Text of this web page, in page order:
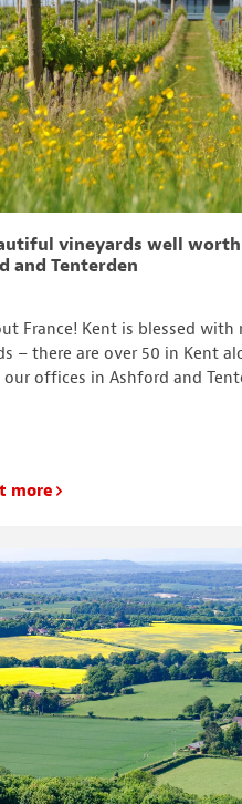
vineyards well
and Tenterden
France! Kent is blessed
– there are over 50 in Kent
offices in Ashford and
more